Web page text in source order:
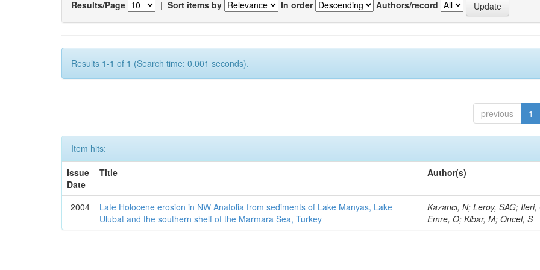
Results/Page | Sort items by In order Authors/record
Results 1-1 of 1 (Search time: 0.001 seconds).
previous 1
Item hits:
Issue
Date
Title Author(s)
2004
Late Holocene erosion in NW Anatolia from sediments of Lake Manyas, Lake
Ulubat and the southern shelf of the Marmara Sea, Turkey
Kazancı, N; Leroy, SAG; Ileri,
Emre, O; Kibar, M; Oncel, S